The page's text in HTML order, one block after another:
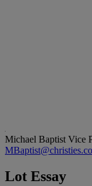
Michael Baptist Vice
Lot Essay